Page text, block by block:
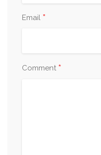
Email *
Comment *